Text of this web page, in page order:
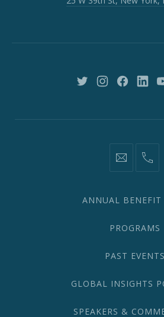
39th
10018
New New New New
(212)
ANNUAL BENEFIT
PROGRAMS
PAST EVENTS
GLOBAL INSIGHTS
SPEAKERS &